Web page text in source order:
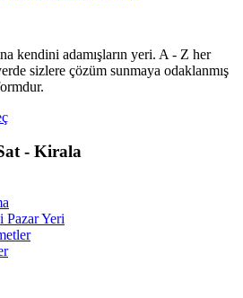
kendini adamışların yeri. A - Z her
sizlere çözüm sunmaya odaklanmış
- Kirala
Yeri